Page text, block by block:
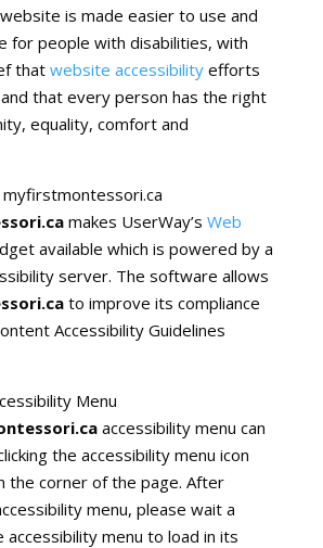
is made easier to use and
for people with disabilities, with
that website accessibilityefforts
that every person has the right
equality, comfort and
myfirstmontessori.ca
makes UserWay’s Web
available which is powered by a
server. The software allows
to improve its compliance
Accessibility Guidelines
Menu
accessibility menu can
the accessibility menu icon
the corner of the page. After
menu, please wait a
menu to load in its